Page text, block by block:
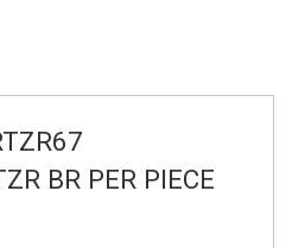
BR PER PIECE